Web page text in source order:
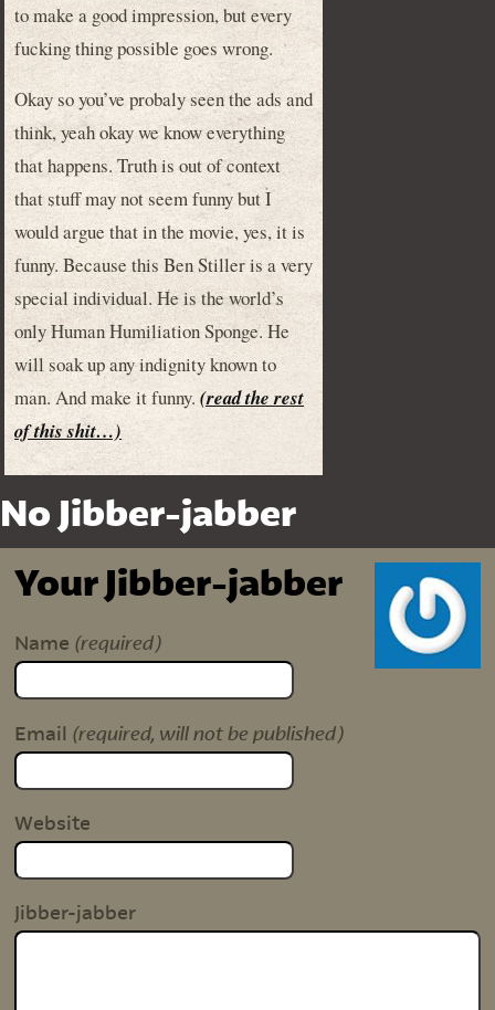
to make a good impression, but every
fucking thing possible goes wrong.
Okay so you’ve probaly seen the ads and
think, yeah okay we know everything
that happens. Truth is out of context
that stuff may not seem funny but I
would argue that in the movie, yes, it is
funny. Because this Ben Stiller is a very
special individual. He is the world’s
only Human Humiliation Sponge. He
will soak up any indignity known to
man. And make it funny.(read the rest
of this shit…)
No Jibber-jabber
Your Jibber-jabber
Name (required)
Email (required, will not be published)
Website
Jibber-jabber